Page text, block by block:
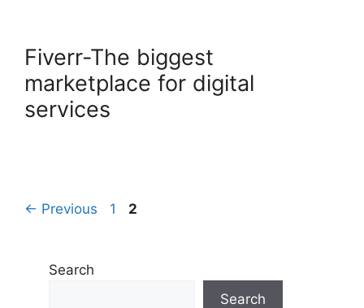
Fiverr-The biggest
marketplace for digital
services
← Previous Page
1 Page
2
Search
Search